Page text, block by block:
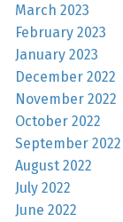
March 2023
February 2023
January 2023
December 2022
November 2022
October 2022
September 2022
August 2022
July 2022
June 2022